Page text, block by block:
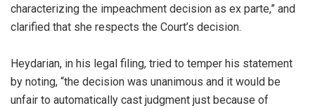
characterizing the impeachment decision as ex parte,” and
clarified that she respects the Court’s decision.
Heydarian, in his legal filing, tried to temper his statement
by noting, “the decision was unanimous and it would be
unfair to automatically cast judgment just because of